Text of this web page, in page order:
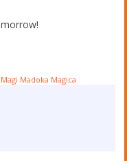
Madoka Magica